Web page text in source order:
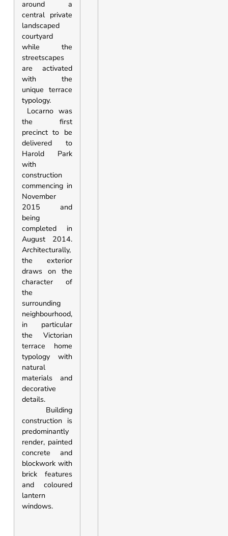
around a
central private
landscaped
courtyard
while the
streetscapes
are activated
with the
unique terrace
typology.
Locarno was
the first
precinct to be
delivered to
Harold Park
with
construction
commencing in
November
2015 and
being
completed in
August 2014.
Architecturally,
the exterior
draws on the
character of
the
surrounding
neighbourhood,
in particular
the Victorian
terrace home
typology with
natural
materials and
decorative
details.
Building
construction is
predominantly
render, painted
concrete and
blockwork with
brick features
and coloured
lantern
windows.